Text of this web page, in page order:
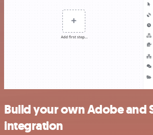
Build your own Adobe and
integration